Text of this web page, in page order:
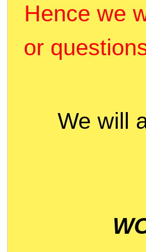
Hence we
or
We will